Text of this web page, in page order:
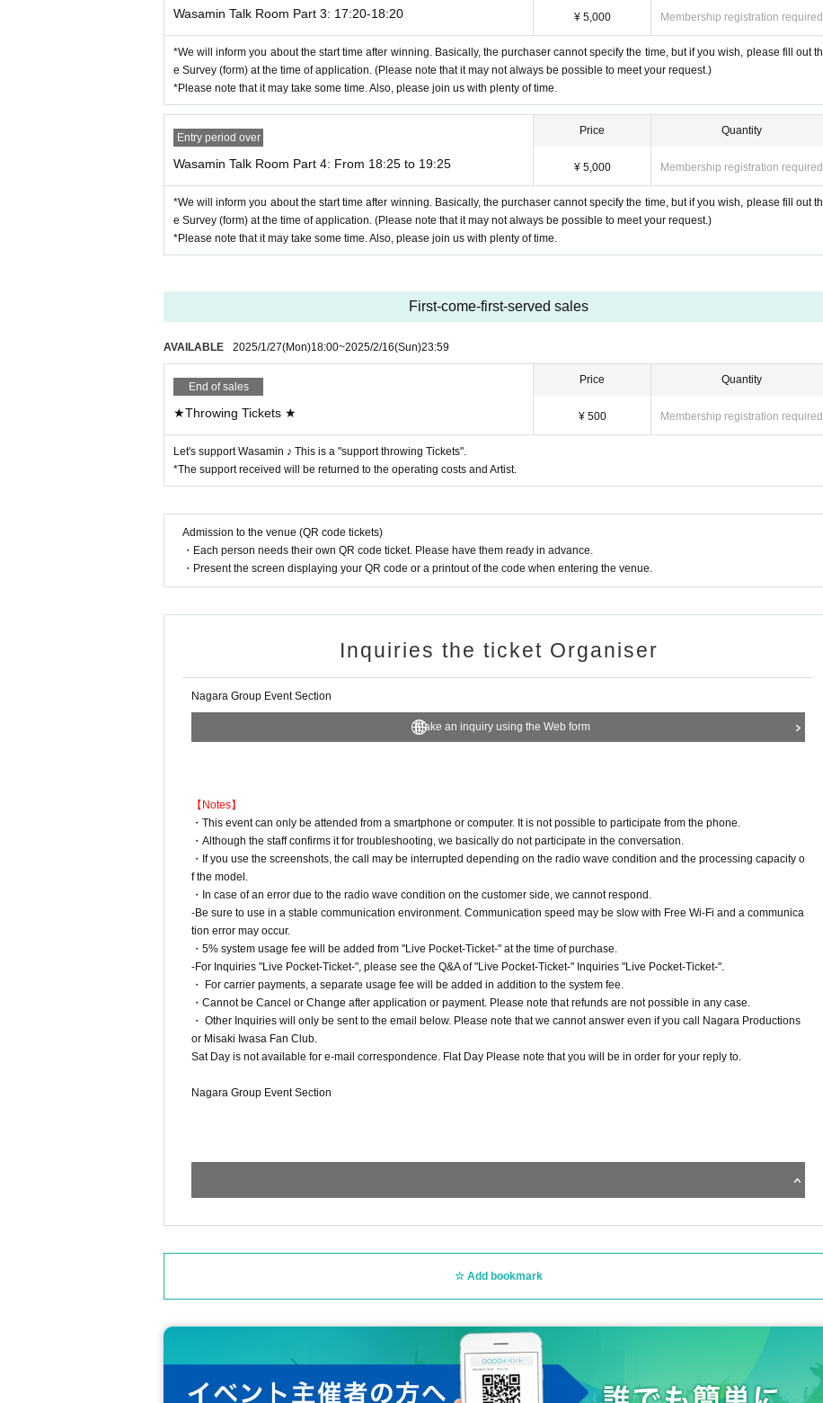
(2) We will wait for you in the waiting room, and we will guide you sequentially.
* Please choose "Connect using the Internet" at the beginning. If you do not select this, neither will hear the sound.
(3) After entering the room, please shoot the remote 2 shots with a screenshot and enjoy the talk.
*Please confirm the screenshot method in advance and respond Smooth.
*Customers who do not wish to have a screenshot should enjoy the talk accordingly.
(4) Please leave the room when the time is up.
*Please note that due to time constraints, you may be asked to leave during the conversation.
(5) We will guide the next person to the talk room.
*Please note that you will not be able to participate if you do not arrive by the scheduled start time.
・Illegal acts such as lending or transferring the invitation email to a third party
・Screen recording/recording other than squash time
・Talk in a drunk state
Wasamin Talk Room Part 3: 17:20-18:20 ¥ 5,000 Membership registration required
*We will inform you about the start time after winning. Basically, the purchaser cannot specify the time, but if you wish, please fill out th
e Survey (form) at the time of application. (Please note that it may not always be possible to meet your request.)
*Please note that it may take some time. Also, please join us with plenty of time.
Entry period over
Wasamin Talk Room Part 4: From 18:25 to 19:25
Price
¥ 5,000
Quantity
Membership registration required
*We will inform you about the start time after winning. Basically, the purchaser cannot specify the time, but if you wish, please fill out th
e Survey (form) at the time of application. (Please note that it may not always be possible to meet your request.)
*Please note that it may take some time. Also, please join us with plenty of time.
First-come-first-served sales
AVAILABLE 2025/1/27(Mon)18:00~2025/2/16(Sun)23:59
End of sales
★Throwing Tickets ★
Price
¥ 500
Quantity
Membership registration required
Let's support Wasamin ♪ This is a "support throwing Tickets".
*The support received will be returned to the operating costs and Artist.
Admission to the venue (QR code tickets)
・Each person needs their own QR code ticket. Please have them ready in advance.
・Present the screen displaying your QR code or a printout of the code when entering the venue.
Inquiries the ticket Organiser
Nagara Group Event Section
Make an inquiry using the Web form
【Notes】
・This event can only be attended from a smartphone or computer. It is not possible to participate from the phone.
・Although the staff confirms it for troubleshooting, we basically do not participate in the conversation.
・If you use the screenshots, the call may be interrupted depending on the radio wave condition and the processing capacity o
f the model.
・In case of an error due to the radio wave condition on the customer side, we cannot respond.
-Be sure to use in a stable communication environment. Communication speed may be slow with Free Wi-Fi and a communica
tion error may occur.
・5% system usage fee will be added from "Live Pocket-Ticket-" at the time of purchase.
-For Inquiries "Live Pocket-Ticket-", please see the Q&A of "Live Pocket-Ticket-" Inquiries "Live Pocket-Ticket-".
・ For carrier payments, a separate usage fee will be added in addition to the system fee.
・Cannot be Cancel or Change after application or payment. Please note that refunds are not possible in any case.
・ Other Inquiries will only be sent to the email below. Please note that we cannot answer even if you call Nagara Productions
or Misaki Iwasa Fan Club.
Sat Day is not available for e-mail correspondence. Flat Day Please note that you will be in order for your reply to.
Nagara Group Event Section
Add bookmark